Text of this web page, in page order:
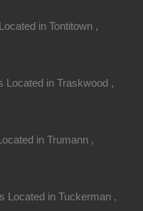
in Tontitown ,
Located in Traskwood ,
in Trumann ,
Located in Tuckerman ,